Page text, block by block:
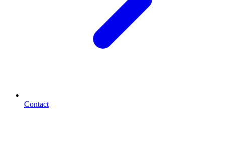
Contact